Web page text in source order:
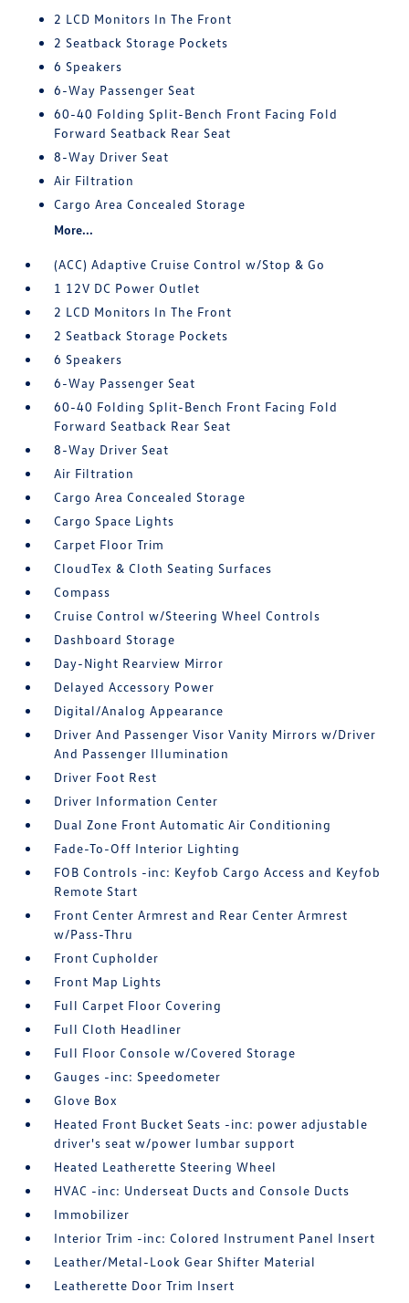
2 LCD Monitors In The Front
2 Seatback Storage Pockets
6 Speakers
6-Way Passenger Seat
60-40 Folding Split-Bench Front Facing Fold
Forward Seatback Rear Seat
8-Way Driver Seat
Air Filtration
Cargo Area Concealed Storage
More...
(ACC) Adaptive Cruise Control w/Stop & Go
1 12V DC Power Outlet
2 LCD Monitors In The Front
2 Seatback Storage Pockets
6 Speakers
6-Way Passenger Seat
60-40 Folding Split-Bench Front Facing Fold
Forward Seatback Rear Seat
8-Way Driver Seat
Air Filtration
Cargo Area Concealed Storage
Cargo Space Lights
Carpet Floor Trim
CloudTex & Cloth Seating Surfaces
Compass
Cruise Control w/Steering Wheel Controls
Dashboard Storage
Day-Night Rearview Mirror
Delayed Accessory Power
Digital/Analog Appearance
Driver And Passenger Visor Vanity Mirrors w/Driver
And Passenger Illumination
Driver Foot Rest
Driver Information Center
Dual Zone Front Automatic Air Conditioning
Fade-To-Off Interior Lighting
FOB Controls -inc: Keyfob Cargo Access and Keyfob
Remote Start
Front Center Armrest and Rear Center Armrest
w/Pass-Thru
Front Cupholder
Front Map Lights
Full Carpet Floor Covering
Full Cloth Headliner
Full Floor Console w/Covered Storage
Gauges -inc: Speedometer
Glove Box
Heated Front Bucket Seats -inc: power adjustable
driver's seat w/power lumbar support
Heated Leatherette Steering Wheel
HVAC -inc: Underseat Ducts and Console Ducts
Immobilizer
Interior Trim -inc: Colored Instrument Panel Insert
Leather/Metal-Look Gear Shifter Material
Leatherette Door Trim Insert